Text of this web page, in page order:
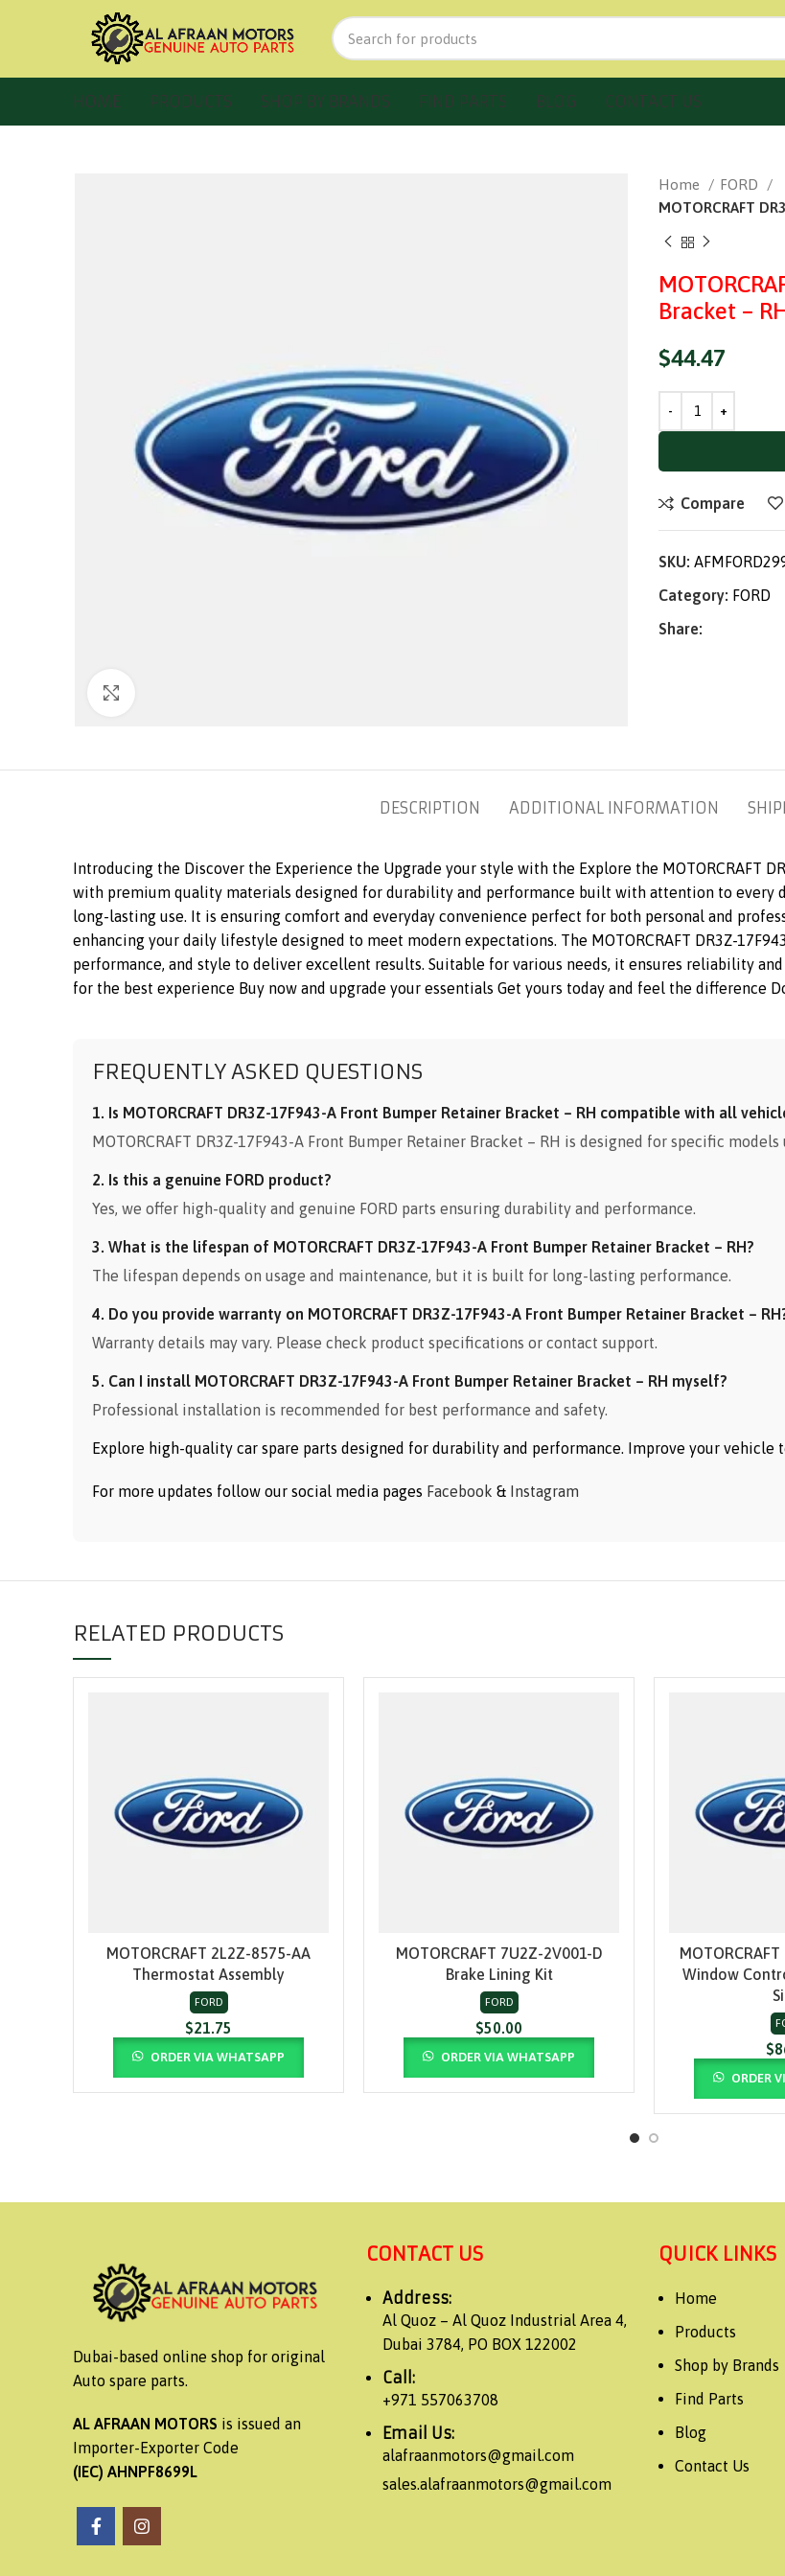
HOME PRODUCTS SHOP BY BRANDS FIND PARTS BLOG CONTACT US
Home
FORD
MOTORCRAFT
Bracket –
$44.47
Compare
SKU:
Category: FORD
Share:
DESCRIPTION ADDITIONAL INFORMATION
Introducing the Discover the Experience the Upgrade your style with the Explore the MOTORCRAFT
with premium quality materials designed for durability and performance built with attention to
long-lasting use. It is ensuring comfort and everyday convenience perfect for both personal and
enhancing your daily lifestyle designed to meet modern expectations. The MOTORCRAFT DR3Z-
performance, and style to deliver excellent results. Suitable for various needs, it ensures reliability
for the best experience Buy now and upgrade your essentials Get yours today and feel the difference
FREQUENTLY ASKED QUESTIONS
1. Is MOTORCRAFT DR3Z-17F943-A Front Bumper Retainer Bracket – RH compatible with all
MOTORCRAFT DR3Z-17F943-A Front Bumper Retainer Bracket – RH is designed for specific
2. Is this a genuine FORD product?
Yes, we offer high-quality and genuine FORD parts ensuring durability and performance.
3. What is the lifespan of MOTORCRAFT DR3Z-17F943-A Front Bumper Retainer Bracket – RH?
The lifespan depends on usage and maintenance, but it is built for long-lasting performance.
4. Do you provide warranty on MOTORCRAFT DR3Z-17F943-A Front Bumper Retainer Bracket –
Warranty details may vary. Please check product specifications or contact support.
5. Can I install MOTORCRAFT DR3Z-17F943-A Front Bumper Retainer Bracket – RH myself?
Professional installation is recommended for best performance and safety.
Explore high-quality car spare parts designed for durability and performance. Improve your vehicle
For more updates follow our social media pages Facebook & Instagram
RELATED PRODUCTS
ADD TO CART
MOTORCRAFT 2L2Z-8575-AA
Thermostat Assembly
FORD
$21.75
ORDER VIA WHATSAPP
ADD TO CART
MOTORCRAFT 7U2Z-2V001-D
Brake Lining Kit
FORD
$50.00
ORDER VIA WHATSAPP
ADD
Window
$
ORDER
Dubai-based online shop for original
Auto spare parts.
AL AFRAAN MOTORS is issued an
Importer-Exporter Code
(IEC) AHNPF8699L
CONTACT US
Address:
Al Quoz – Al Quoz Industrial Area 4,
Dubai 3784, PO BOX 122002
Call:
+971 557063708
Email Us:
alafraanmotors@gmail.com
sales.alafraanmotors@gmail.com
QUICK LINKS
Home
Products
Shop by Brands
Find Parts
Blog
Contact Us